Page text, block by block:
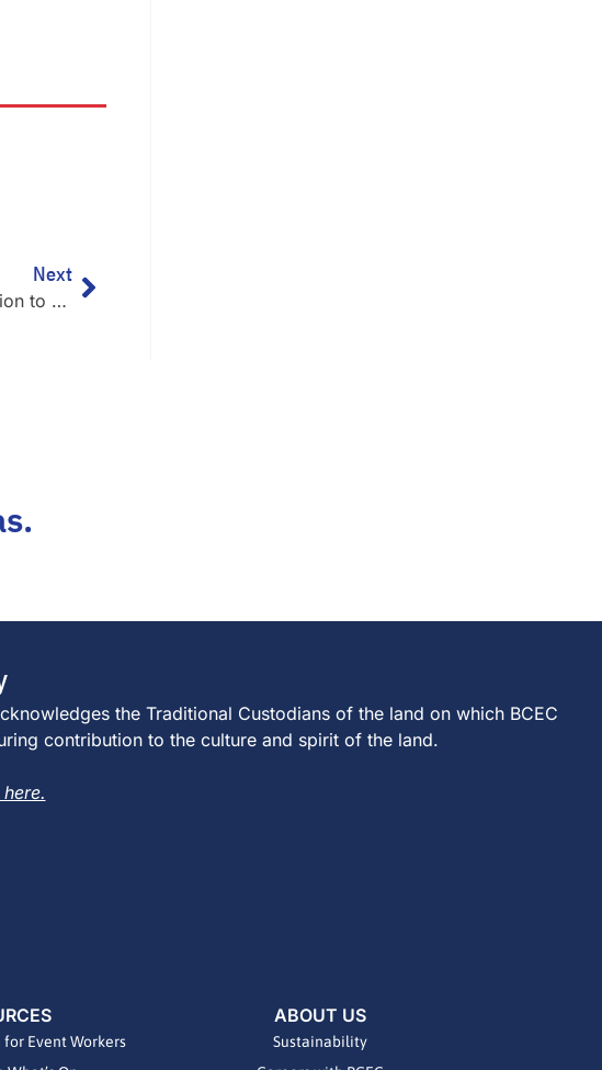
Next
Powerful First Nations photographic exhibition to remain on display as part of BCEC’s 30-year celebrations
the Traditional Custodians of the land on which BCEC
contribution to the culture and spirit of the land.
Event Workers
ABOUT US
Sustainability